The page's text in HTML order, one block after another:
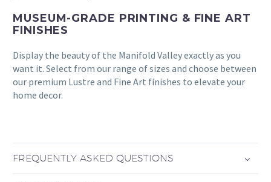
MUSEUM-GRADE PRINTING & FINE ART
FINISHES
Display the beauty of the Manifold Valley exactly as you
want it. Select from our range of sizes and choose between
our premium Lustre and Fine Art finishes to elevate your
home decor.
FREQUENTLY ASKED QUESTIONS